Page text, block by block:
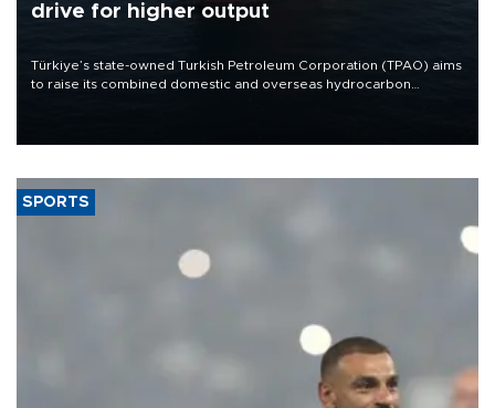
drive for higher output
Türkiye’s state-owned Turkish Petroleum Corporation (TPAO) aims
to raise its combined domestic and overseas hydrocarbon
SPORTS